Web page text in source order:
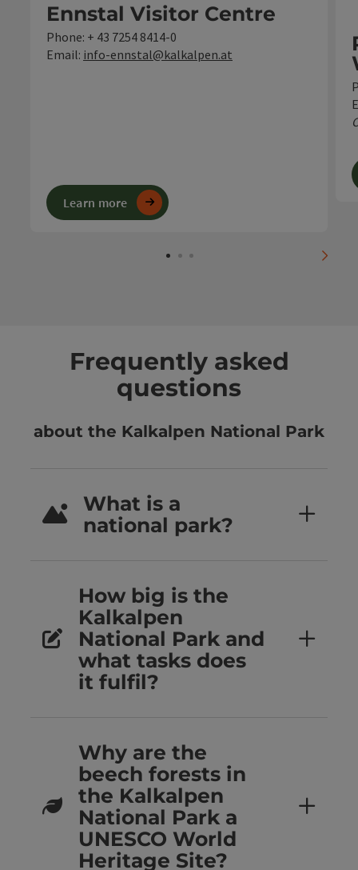
Ennstal Visitor Centre
Phone: + 43 7254 8414-0
Email: info-ennstal@kalkalpen.at
Learn more
next
Frequently asked
questions
about the Kalkalpen National Park
What is a
national park?
How big is the
Kalkalpen
National Park and
what tasks does
it fulfil?
Why are the
beech forests in
the Kalkalpen
National Park a
UNESCO World
Heritage Site?